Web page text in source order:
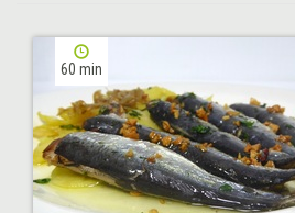
60 min